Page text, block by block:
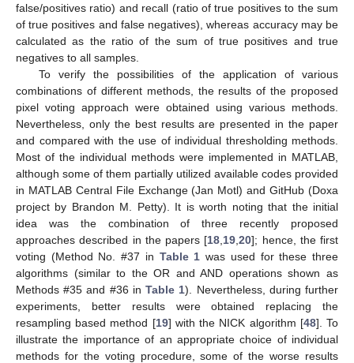
false/positives ratio) and recall (ratio of true positives to the sum
of true positives and false negatives), whereas accuracy may be
calculated as the ratio of the sum of true positives and true
negatives to all samples.
To verify the possibilities of the application of various
combinations of different methods, the results of the proposed
pixel voting approach were obtained using various methods.
Nevertheless, only the best results are presented in the paper
and compared with the use of individual thresholding methods.
Most of the individual methods were implemented in MATLAB,
although some of them partially utilized available codes provided
in MATLAB Central File Exchange (Jan Motl) and GitHub (Doxa
project by Brandon M. Petty). It is worth noting that the initial
idea was the combination of three recently proposed
approaches described in the papers [18 19 ,20]; hence, the first
voting (Method No. #37 in Table 1 was used for these three
algorithms (similar to the OR and AND operations shown as
Methods #35 and #36 inTable 1). Nevertheless, during further
experiments, better results were obtained replacing the
resampling based method [19] with the NICK algorithm [48]. To
illustrate the importance of an appropriate choice of individual
methods for the voting procedure, some of the worse results